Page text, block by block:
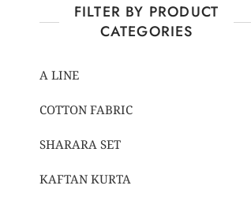
FILTER BY PRODUCT
CATEGORIES
A LINE
COTTON FABRIC
SHARARA SET
KAFTAN KURTA